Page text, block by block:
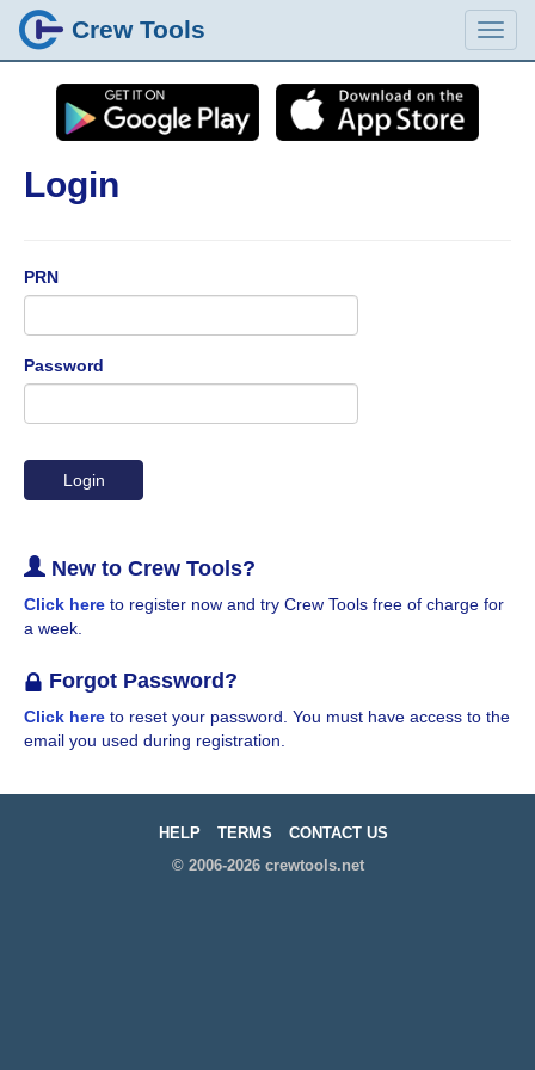
Crew Tools
Login
PRN
Password
New to Crew Tools?
Click here to register now and try Crew Tools free of charge for
a week.
Forgot Password?
Click here to reset your password. You must have access to the
email you used during registration.
HELP TERMS
CONTACT US
© 2006-2026 crewtools.net